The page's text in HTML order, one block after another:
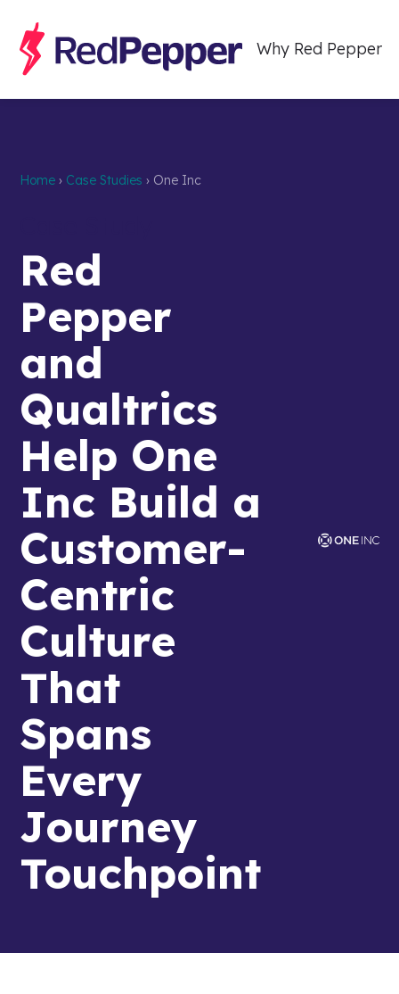
Why Red Pepper
Home › Case Studies › One Inc
Red
Pepper
and
Qualtrics
Help One
Inc Build a
Customer-
Centric
Culture
That
Spans
Every
Journey
Touchpoint